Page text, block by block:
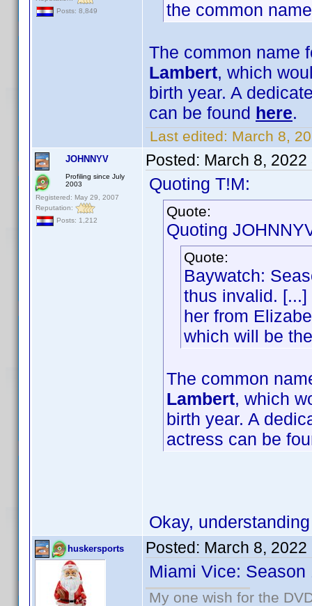
Posts: 8,849
the common
The common name
Lambert, which
birth year. A
can be found here.
Last edited: March 8,
JOHNNYV
Profiling since July
2003
Registered: May 29, 2007
Reputation:
Posts: 1,212
Posted: March 8, 2022
Quoting T!M:
Quote:
Quoting
Quote:
Baywatch:
thus invalid.
her from
which will be
The common
Lambert, which
birth year. A
actress can be
Okay,
huskersports Posted: March 8, 2022
Miami Vice:
My one wish for the